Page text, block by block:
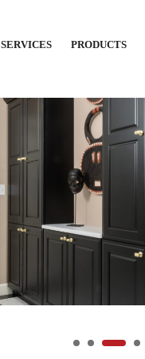
SERVICES PRODUCTS